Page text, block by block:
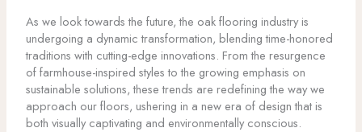
As we look towards the future, the oak flooring industry is
undergoing a dynamic transformation, blending time-honored
traditions with cutting-edge innovations. From the resurgence
of farmhouse-inspired styles to the growing emphasis on
sustainable solutions, these trends are redefining the way we
approach our floors, ushering in a new era of design that is
both visually captivating and environmentally conscious.